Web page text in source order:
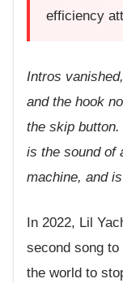
efficiency
Intros
and the hook
the skip
is the sound of
machine, and
In 2022, Lil
second song
the world to